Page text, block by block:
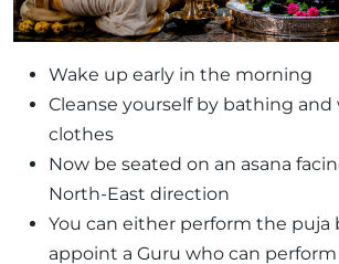
Wake up early in the morning
Cleanse yourself by bathing and
clothes
Now be seated on an asana
North-East direction
You can either perform the puja
appoint a Guru who can